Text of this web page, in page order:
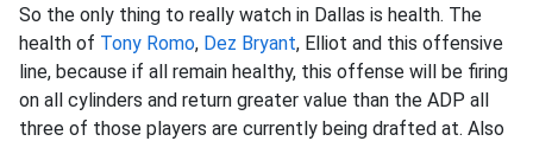
So the only thing to really watch in Dallas is health. The
health of Tony Romo, Dez Bryant, Elliot and this offensive
line, because if all remain healthy, this offense will be firing
on all cylinders and return greater value than the ADP all
three of those players are currently being drafted at. Also